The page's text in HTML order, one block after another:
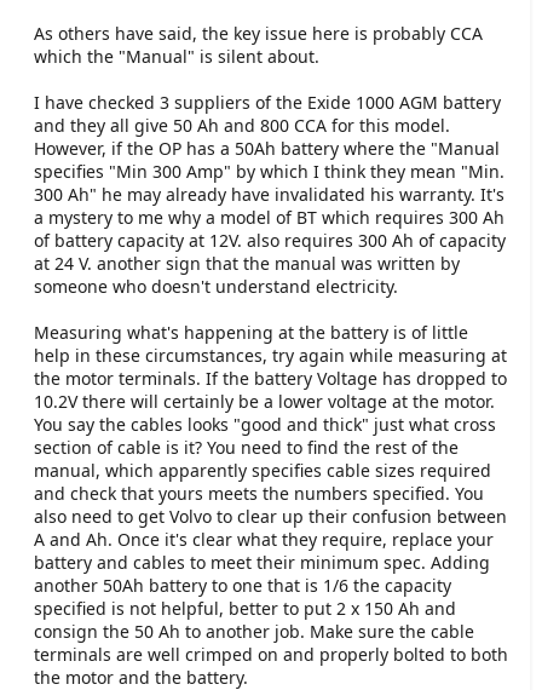
As others have said, the key issue here is probably CCA
which the "Manual" is silent about.
I have checked 3 suppliers of the Exide 1000 AGM battery
and they all give 50 Ah and 800 CCA for this model.
However, if the OP has a 50Ah battery where the "Manual
specifies "Min 300 Amp" by which I think they mean "Min.
300 Ah" he may already have invalidated his warranty. It's
a mystery to me why a model of BT which requires 300 Ah
of battery capacity at 12V. also requires 300 Ah of capacity
at 24 V. another sign that the manual was written by
someone who doesn't understand electricity.
Measuring what's happening at the battery is of little
help in these circumstances, try again while measuring at
the motor terminals. If the battery Voltage has dropped to
10.2V there will certainly be a lower voltage at the motor.
You say the cables looks "good and thick" just what cross
section of cable is it? You need to find the rest of the
manual, which apparently specifies cable sizes required
and check that yours meets the numbers specified. You
also need to get Volvo to clear up their confusion between
A and Ah. Once it's clear what they require, replace your
battery and cables to meet their minimum spec. Adding
another 50Ah battery to one that is 1/6 the capacity
specified is not helpful, better to put 2 x 150 Ah and
consign the 50 Ah to another job. Make sure the cable
terminals are well crimped on and properly bolted to both
the motor and the battery.